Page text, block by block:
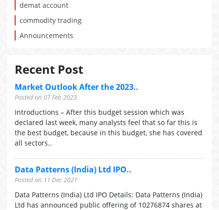
demat account
commodity trading
Announcements
Recent Post
Market Outlook After the 2023..
Posted on 07 Feb 2023
Introductions – After this budget session which was
declared last week, many analysts feel that so far this is
the best budget, because in this budget, she has covered
all sectors..
Data Patterns (India) Ltd IPO..
Posted on 11 Dec 2021
Data Patterns (India) Ltd IPO Details: Data Patterns (India)
Ltd has announced public offering of 10276874 shares at